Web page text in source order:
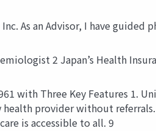
As an Advisor, I have
2 Japan’s Health
with Three Key Features 1.
provider without
is accessible to all. 9